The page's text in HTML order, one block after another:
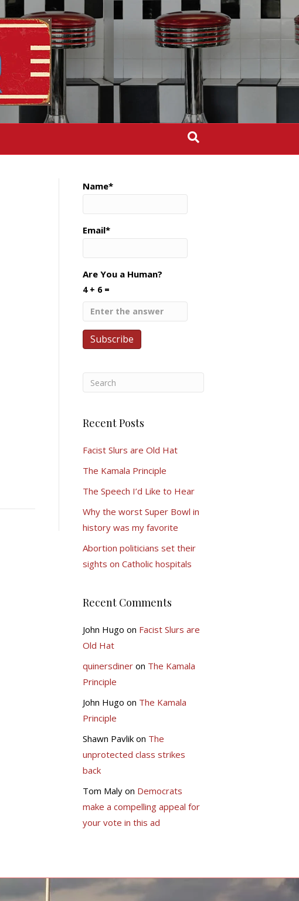
Name*
Email*
Are You a Human?
4 + 6 =
Recent Posts
Facist Slurs are Old Hat
The Kamala Principle
The Speech I’d Like to Hear
Why the worst Super Bowl in
history was my favorite
Abortion politicians set their
sights on Catholic hospitals
Recent Comments
John Hugo on Facist Slurs are
Old Hat
quinersdineron The Kamala
Principle
John Hugo on The Kamala
Principle
Shawn Pavlikon The
unprotected class strikes
back
Tom Malyon Democrats
make a compelling appeal for
your vote in this ad